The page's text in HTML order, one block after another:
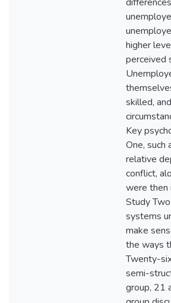
higher
perceived
skilled,
Key
One, such
relative
conflict,
were then
Study
systems
make
the ways
Twenty-
semi-
group, 21